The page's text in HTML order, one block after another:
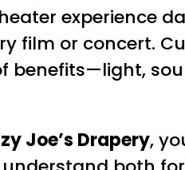
experience
film or concert.
benefits—light,
Joe’s Drapery,